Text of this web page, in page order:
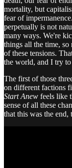
mortality, but
fear of
perpetually is not
many ways. We're
things all the time,
of these tensions.
the world, and I try
The first of those
on different factions
Start Anew feels like
sense of all these
that this was the end,